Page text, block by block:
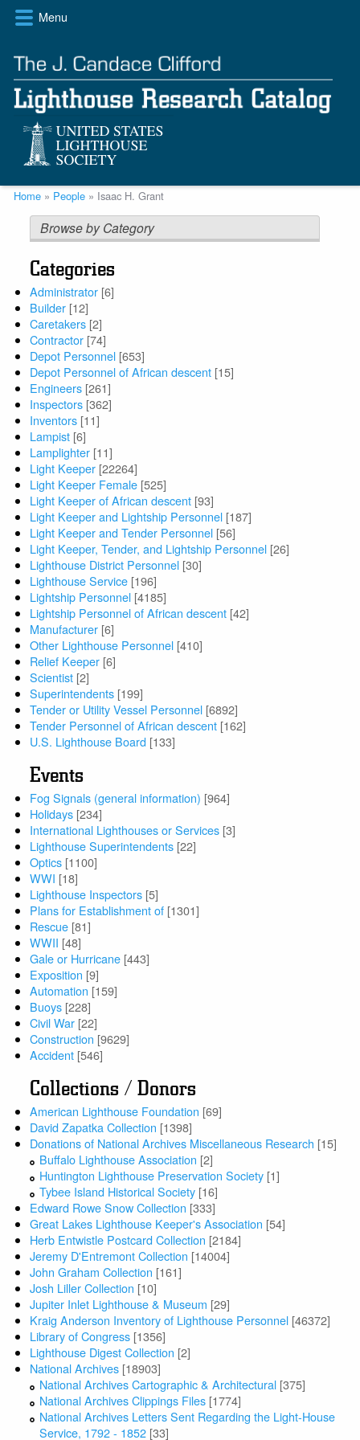
Skip
content
Menu
Breadcrumb
Home People Isaac H. Grant
Browse by Category
Categories
Administrator [6]
Builder [12]
Caretakers [2]
Contractor [74]
Depot Personnel [653]
Depot Personnel of African descent [15]
Engineers [261]
Inspectors [362]
Inventors [11]
Lampist [6]
Lamplighter [11]
Light Keeper [22264]
Light Keeper Female [525]
Light Keeper of African descent [93]
Light Keeper and Lightship Personnel [187]
Light Keeper and Tender Personnel [56]
Light Keeper, Tender, and Lightship Personnel [26]
Lighthouse District Personnel [30]
Lighthouse Service [196]
Lightship Personnel [4185]
Lightship Personnel of African descent [42]
Manufacturer [6]
Other Lighthouse Personnel [410]
Relief Keeper [6]
Scientist [2]
Superintendents [199]
Tender or Utility Vessel Personnel [6892]
Tender Personnel of African descent [162]
U.S. Lighthouse Board [133]
Events
Fog Signals (general information) [964]
Holidays [234]
International Lighthouses or Services [3]
Lighthouse Superintendents [22]
Optics [1100]
WWI [18]
Lighthouse Inspectors [5]
Plans for Establishment of [1301]
Rescue [81]
WWII [48]
Gale or Hurricane [443]
Exposition [9]
Automation [159]
Buoys [228]
Civil War [22]
Construction [9629]
Accident [546]
Collections / Donors
American Lighthouse Foundation [69]
David Zapatka Collection [1398]
Donations of National Archives Miscellaneous Research [15]
Buffalo Lighthouse Association [2]
Huntington Lighthouse Preservation Society [1]
Tybee Island Historical Society [16]
Edward Rowe Snow Collection [333]
Great Lakes Lighthouse Keeper's Association [54]
Herb Entwistle Postcard Collection [2184]
Jeremy D'Entremont Collection [14004]
John Graham Collection [161]
Josh Liller Collection [10]
Jupiter Inlet Lighthouse & Museum [29]
Kraig Anderson Inventory of Lighthouse Personnel [46372]
Library of Congress [1356]
Lighthouse Digest Collection [2]
National Archives [18903]
National Archives Cartographic & Architectural [375]
National Archives Clippings Files [1774]
National Archives Letters Sent Regarding the Light-House
Service, 1792 - 1852 [33]